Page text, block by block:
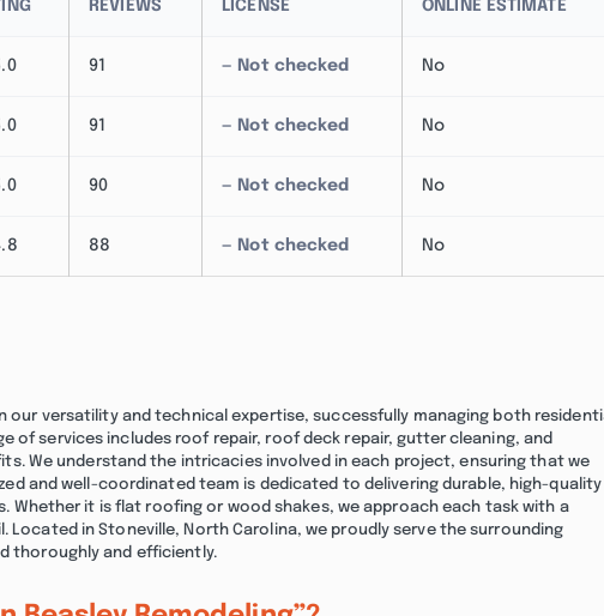
REVIEWS LICENSE ONLINE ESTIMATE
91 — Not checked No
91 — Not checked No
90 — Not checked No
88 — Not checked No
our versatility and technical expertise, successfully managing both
of services includes roof repair, roof deck repair, gutter cleaning, and
We understand the intricacies involved in each project, ensuring that we
and well-coordinated team is dedicated to delivering durable, high-quality
it is flat roofing or wood shakes, we approach each task with a
in Stoneville, North Carolina, we proudly serve the surrounding
thoroughly and efficiently.